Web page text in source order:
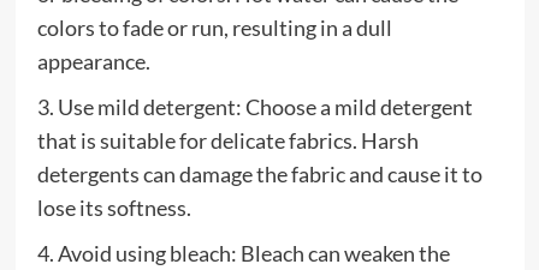
colors to fade or run, resulting in a dull
appearance.
3. Use mild detergent: Choose a mild detergent
that is suitable for delicate fabrics. Harsh
detergents can damage the fabric and cause it to
lose its softness.
4. Avoid using bleach: Bleach can weaken the